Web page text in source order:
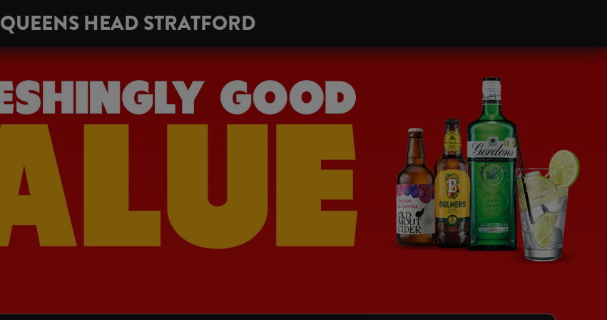
QUEENS HEAD STRATFORD